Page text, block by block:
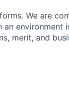
We are
an environment
merit, and